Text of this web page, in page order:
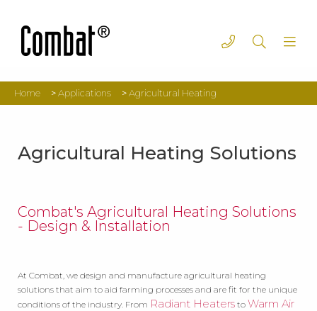
Home >Applications >Agricultural Heating
Agricultural Heating Solutions
Combat's Agricultural Heating Solutions
- Design & Installation
At Combat, we design and manufacture agricultural heating
solutions that aim to aid farming processes and are fit for the unique
conditions of the industry. From Radiant Heaters to Warm Air